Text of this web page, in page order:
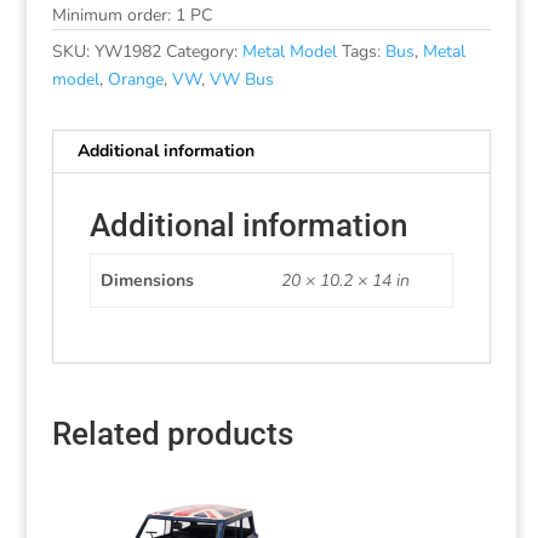
Minimum order: 1 PC
SKU: YW1982 Category: Metal Model Tags: Bus, Metal
model, Orange, VW, VW Bus
Additional information
Additional information
Dimensions 20 × 10.2 × 14 in
Related products